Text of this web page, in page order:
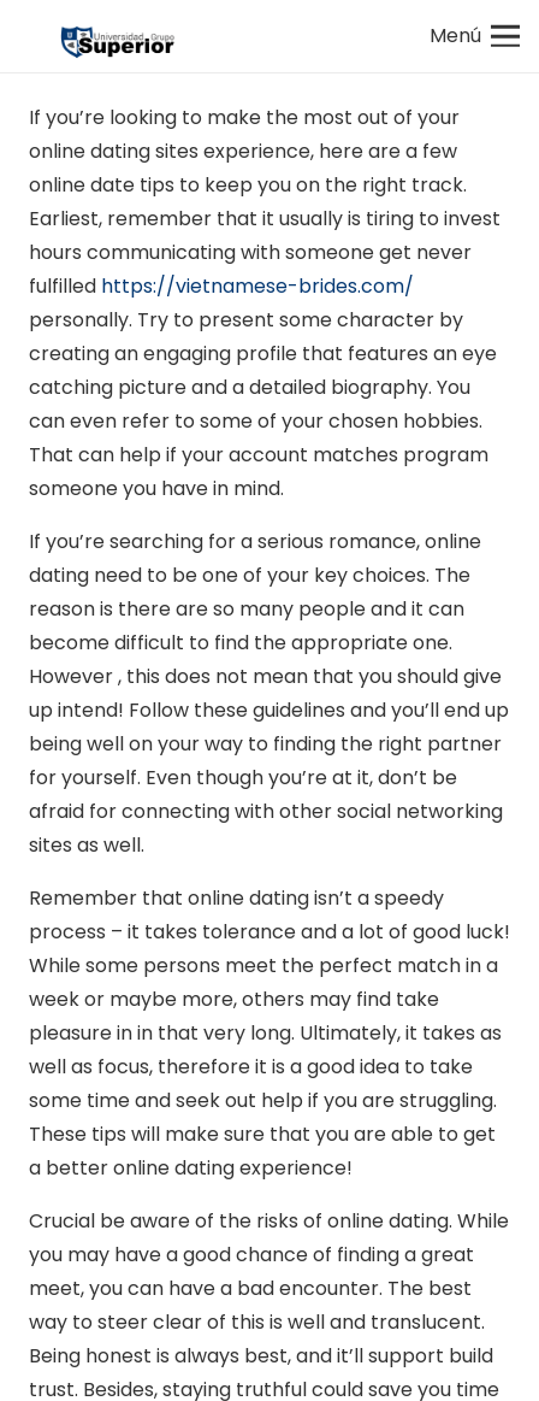
Menú
If you’re looking to make the most out of your
online dating sites experience, here are a few
online date tips to keep you on the right track.
Earliest, remember that it usually is tiring to invest
hours communicating with someone get never
fulfilled https://vietnamese-brides.com/
personally. Try to present some character by
creating an engaging profile that features an eye
catching picture and a detailed biography. You
can even refer to some of your chosen hobbies.
That can help if your account matches program
someone you have in mind.
If you’re searching for a serious romance, online
dating need to be one of your key choices. The
reason is there are so many people and it can
become difficult to find the appropriate one.
However , this does not mean that you should give
up intend! Follow these guidelines and you’ll end up
being well on your way to finding the right partner
for yourself. Even though you’re at it, don’t be
afraid for connecting with other social networking
sites as well.
Remember that online dating isn’t a speedy
process – it takes tolerance and a lot of good luck!
While some persons meet the perfect match in a
week or maybe more, others may find take
pleasure in in that very long. Ultimately, it takes as
well as focus, therefore it is a good idea to take
some time and seek out help if you are struggling.
These tips will make sure that you are able to get
a better online dating experience!
Crucial be aware of the risks of online dating. While
you may have a good chance of finding a great
meet, you can have a bad encounter. The best
way to steer clear of this is well and translucent.
Being honest is always best, and it’ll support build
trust. Besides, staying truthful could save you time